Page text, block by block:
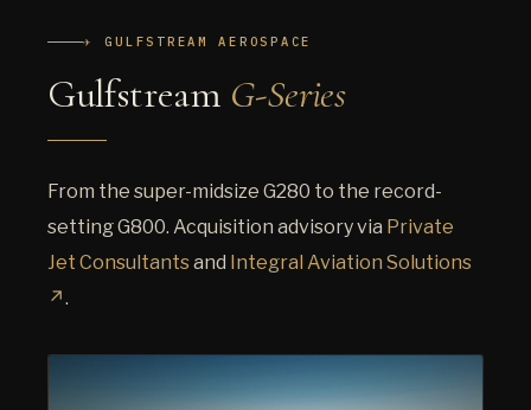
✈ GULFSTREAM AEROSPACE
Gulfstream G-Series
From the super-midsize G280 to the record-
setting G800. Acquisition advisory via Private
Jet Consultantsand Integral Aviation Solutions
↗.